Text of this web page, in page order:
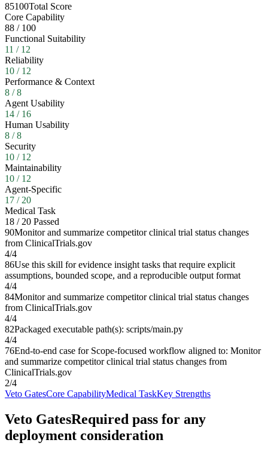
85100Total Score
Core Capability
88 / 100
Functional Suitability
11 / 12
Reliability
10 / 12
Performance & Context
8 /8
Agent Usability
14 / 16
Human Usability
8 /8
Security
10 / 12
Maintainability
10 / 12
Agent-Specific
17 / 20
Medical Task
18 / 20 Passed
90Monitor and summarize competitor clinical trial status changes
from ClinicalTrials.gov
4/4
86Use this skill for evidence insight tasks that require explicit
assumptions, bounded scope, and a reproducible output format
4/4
84Monitor and summarize competitor clinical trial status changes
from ClinicalTrials.gov
4/4
82Packaged executable path(s): scripts/main.py
4/4
76End-to-end case for Scope-focused workflow aligned to: Monitor
and summarize competitor clinical trial status changes from
ClinicalTrials.gov
2/4
Veto GatesCore CapabilityMedical TaskKey Strengths
Veto GatesRequired pass for any
deployment consideration